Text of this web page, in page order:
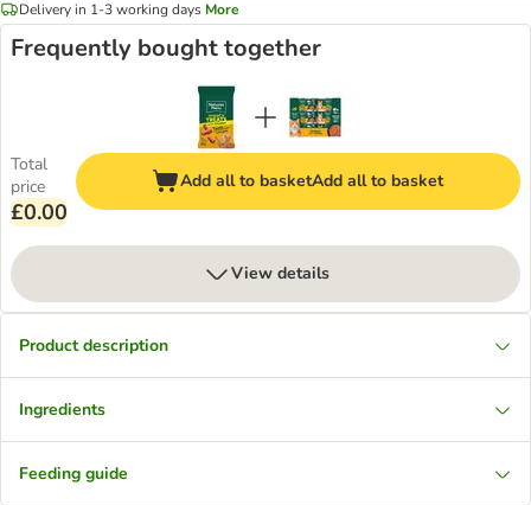
Delivery in 1-3 working days More
Frequently bought together
Total
price
£0.00
Add all to basketAdd all to basket
View details
Product description
Ingredients
Feeding guide